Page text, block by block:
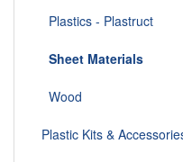
Plastics - Plastruct
Sheet Materials
Wood
Plastic Kits &